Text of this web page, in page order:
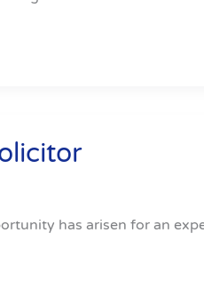
has arisen for an